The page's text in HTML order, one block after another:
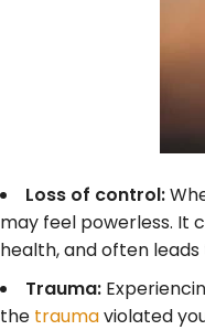
Loss of control:
may feel powerless. It
health, and often
Trauma:
the traumaviolated